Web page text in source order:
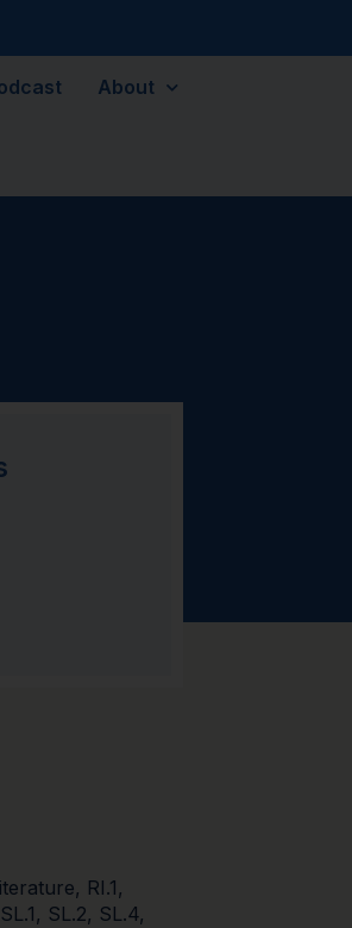
About
, RI.1,
SL.1, SL.2, SL.4,